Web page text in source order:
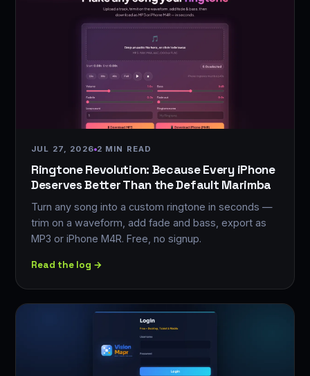
JUL 27, 2026 2 MIN READ
Ringtone Revolution: Because Every iPhone
Deserves Better Than the Default Marimba
Turn any song into a custom ringtone in seconds —
trim on a waveform, add fade and bass, export as
MP3 or iPhone M4R. Free, no signup.
Read the log →